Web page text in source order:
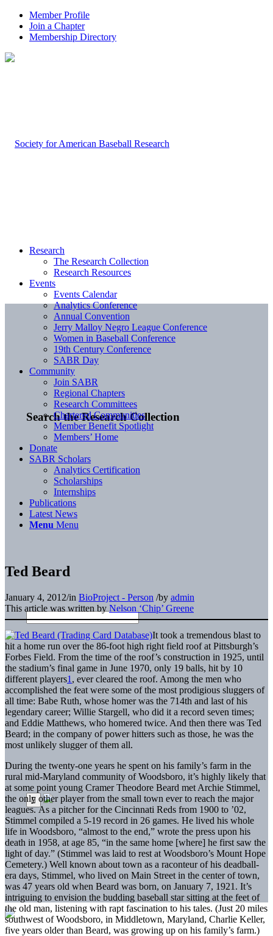
Member Profile
Join a Chapter
Membership Directory
Search the Research Collection
Research
The Research Collection
Research Resources
Events
Events Calendar
Analytics Conference
Annual Convention
Jerry Malloy Negro League Conference
Women in Baseball Conference
19th Century Conference
SABR Day
Community
Join SABR
Regional Chapters
Research Committees
Chartered Communities
Member Benefit Spotlight
Members’ Home
Donate
SABR Scholars
Analytics Certification
Scholarships
Internships
Publications
Latest News
Menu Menu
Ted Beard
January 4, 2012/in BioProject - Person /by admin
This article was written by Nelson ‘Chip’ Greene
It took a tremendous blast to
hit a home run over the 86-foot high right field roof at Pittsburgh’s
Forbes Field. From the time of the roof’s construction in 1925, until
the stadium’s final game in June 1970, only 19 balls, hit by 10
different players1 , ever cleared the roof. Among the men who
accomplished the feat were some of the most prodigious sluggers of
all time: Babe Ruth, whose homer was the 714th and last of his
legendary career; Willie Stargell, who did it a record seven times;
and Eddie Matthews, who homered twice. And then there was Ted
Beard; in the company of power hitters such as those, he was the
most unlikely slugger of them all.
During the twenty-one years he spent on his family’s farm in the
rural mid-Maryland community of Woodsboro, it’s highly likely that
at some point young Cramer Theodore Beard met Archie Stimmel,
the only other player from the small town ever to reach the major
leagues. As a pitcher for the Cincinnati Reds from 1900 to ’02,
Stimmel compiled a 5-19 record in 26 games. He lived his whole
life in Woodsboro, “almost to the end,” wrote the press upon his
death in 1958, at age 85, “in the same home [where] he first saw the
light of day.” (Stimmel was laid to rest at Woodsboro’s Mount Hope
Cemetery.) Well known about town as a raconteur of his deadball-
era days, Stimmel, who lived on Main Street in the center of town,
was 47 years old when Beard was born, on January 7, 1921. It’s
intriguing to envision the budding baseball star sitting at the feet of
the old man, listening with rapt fascination to his tales. (Just 20 miles
southwest of Woodsboro, in Middletown, Maryland, Charlie Keller,
five years older than Beard, was growing up on his family’s farm.)